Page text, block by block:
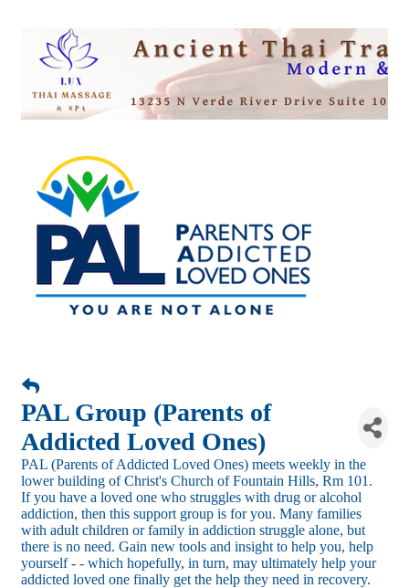
PAL Group (Parents of
Addicted Loved Ones)
PAL (Parents of Addicted Loved Ones) meets weekly in the
lower building of Christ's Church of Fountain Hills, Rm 101.
If you have a loved one who struggles with drug or alcohol
addiction, then this support group is for you. Many families
with adult children or family in addiction struggle alone, but
there is no need. Gain new tools and insight to help you, help
yourself - - which hopefully, in turn, may ultimately help your
addicted loved one finally get the help they need in recovery.